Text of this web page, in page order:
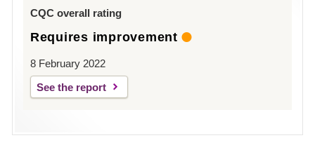
CQC overall rating
Requires improvement
8 February 2022
See the report